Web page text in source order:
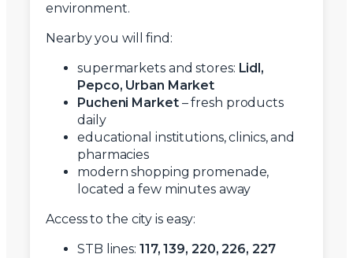
environment.
Nearby you will find:
supermarkets and stores: Lidl,
Pepco, Urban Market
Pucheni Market– fresh products
daily
educational institutions, clinics, and
pharmacies
modern shopping promenade,
located a few minutes away
Access to the city is easy:
STB lines: 117, 139, 220, 226, 227